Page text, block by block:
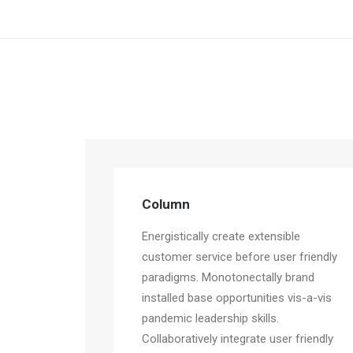
Column
Energistically create extensible
customer service before user friendly
paradigms. Monotonectally brand
installed base opportunities vis-a-vis
pandemic leadership skills.
Collaboratively integrate user friendly